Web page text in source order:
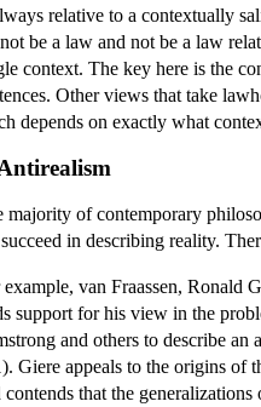
relative to a contextually
be a law and not be a law
context. The key here is the
Other views that take
depends on exactly what
majority of contemporary
in describing reality.
van Fraassen, Ronald
support for his view in the
and others to describe
Giere appeals to the origins of
contends that the